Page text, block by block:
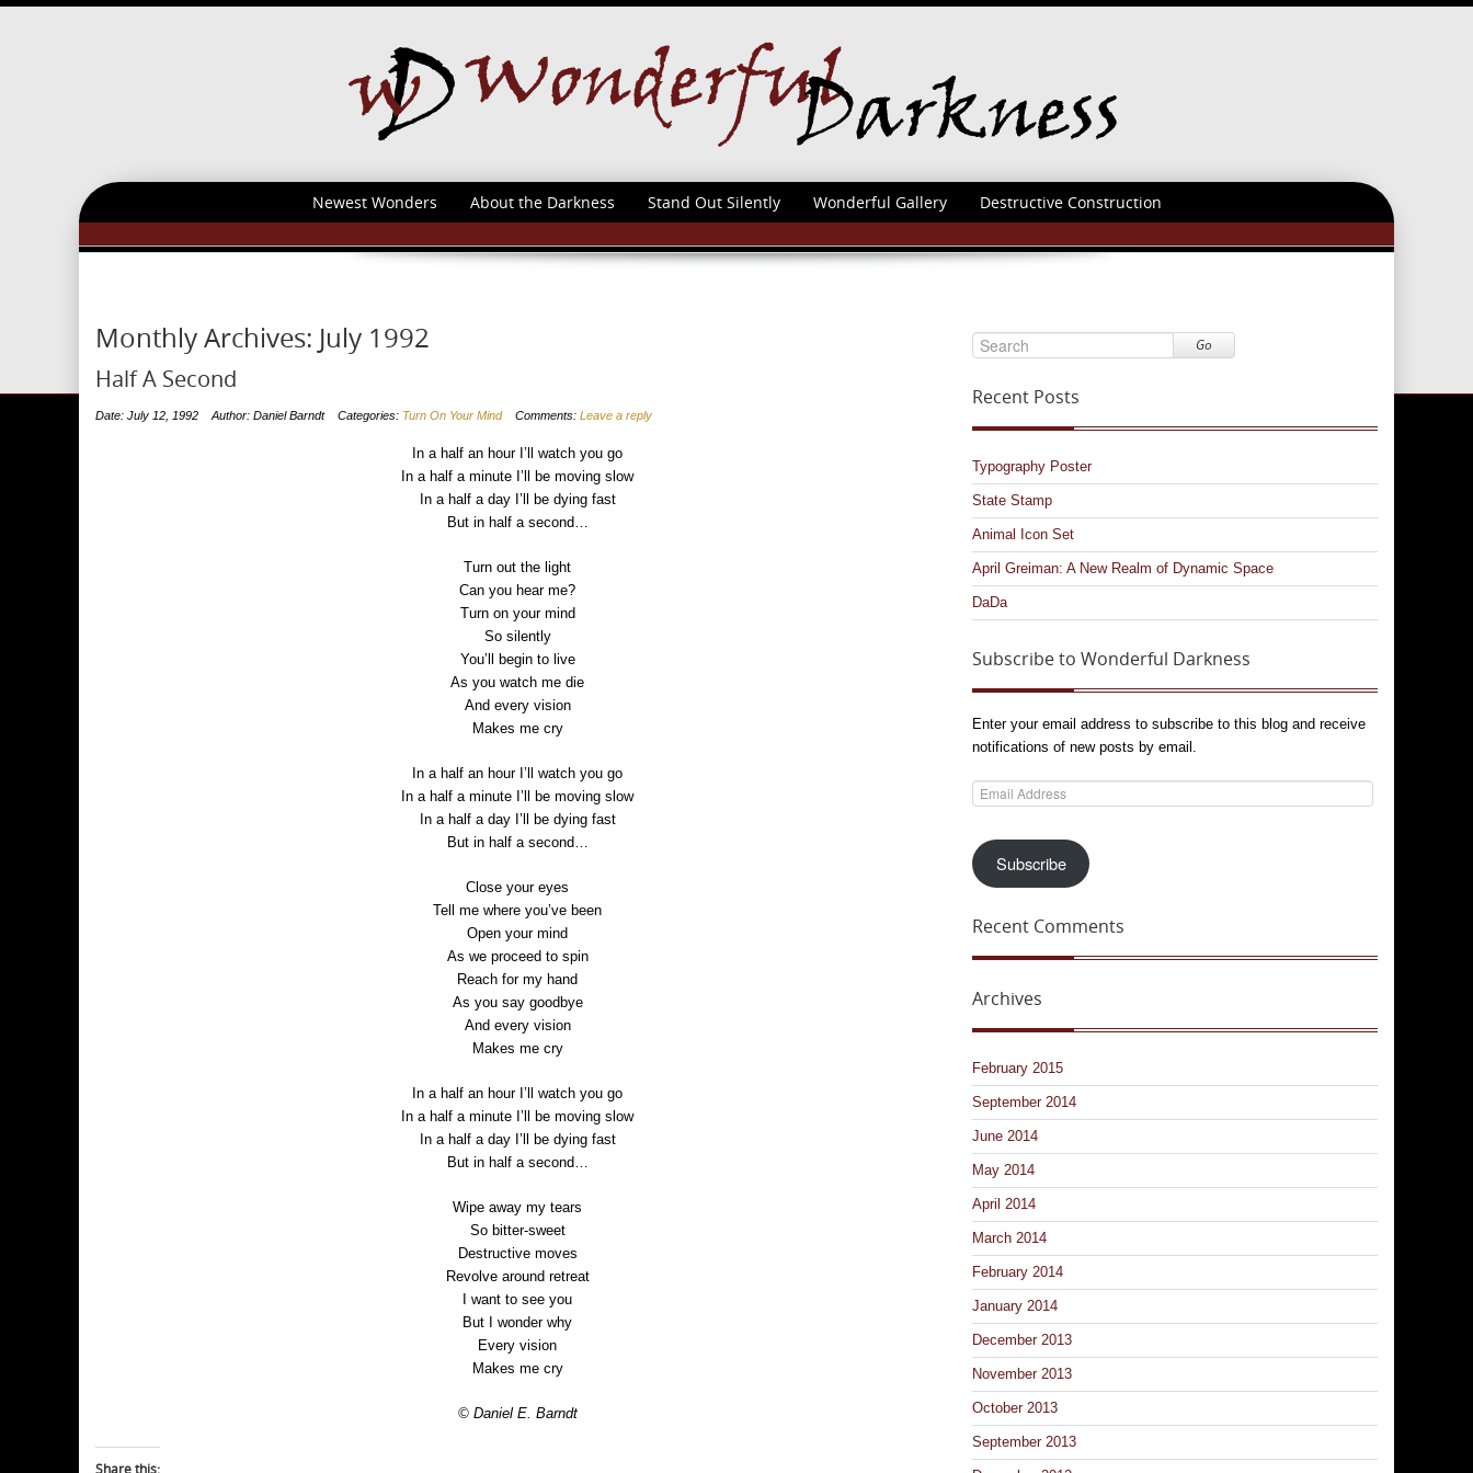
Newest Wonders About the Darkness Stand Out Silently Wonderful Gallery Destructive Construction
Monthly Archives: July 1992
Half A Second
Date: July 12, 1992 Author: Daniel Barndt Categories: Turn On Your Mind Comments: Leave a reply
In a half an hour I’ll watch you go
In a half a minute I’ll be moving slow
In a half a day I’ll be dying fast
But in half a second…
Turn out the light
Can you hear me?
Turn on your mind
So silently
You’ll begin to live
As you watch me die
And every vision
Makes me cry
In a half an hour I’ll watch you go
In a half a minute I’ll be moving slow
In a half a day I’ll be dying fast
But in half a second…
Close your eyes
Tell me where you’ve been
Open your mind
As we proceed to spin
Reach for my hand
As you say goodbye
And every vision
Makes me cry
In a half an hour I’ll watch you go
In a half a minute I’ll be moving slow
In a half a day I’ll be dying fast
But in half a second…
Wipe away my tears
So bitter-sweet
Destructive moves
Revolve around retreat
I want to see you
But I wonder why
Every vision
Makes me cry
© Daniel E. Barndt
Share this:
Go
Recent Posts
Typography Poster
State Stamp
Animal Icon Set
April Greiman: A New Realm of Dynamic Space
DaDa
Subscribe to Wonderful Darkness
Enter your email address to subscribe to this blog and receive
notifications of new posts by email.
Email
Address
Subscribe
Recent Comments
Archives
February 2015
September 2014
June 2014
May 2014
April 2014
March 2014
February 2014
January 2014
December 2013
November 2013
October 2013
September 2013